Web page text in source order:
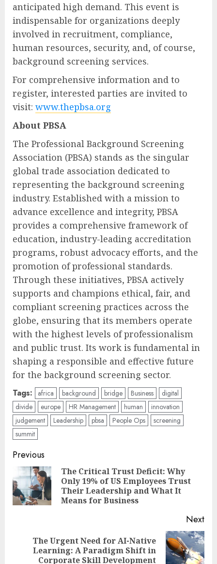
anticipated high demand. This event is
indispensable for organizations deeply
involved in recruitment, compliance,
human resources, security, and, of course,
background screening services.
For comprehensive information and to
register, interested parties are invited to
visit: www.thepbsa.org
About PBSA
The Professional Background Screening
Association (PBSA) stands as the singular
global trade association dedicated to
representing the background screening
industry. Established with a mission to
advance excellence and integrity, PBSA
provides a comprehensive framework of
education, industry-leading accreditation
programs, robust advocacy efforts, and the
promotion of professional standards.
Through these initiatives, PBSA actively
supports and champions ethical, fair, and
compliant screening practices across the
globe, ensuring that its members operate
with the highest levels of professionalism
and public trust. Its work is fundamental in
shaping a responsible and effective future
for the background screening sector.
Tags: africa background bridge Business
digital
divide
europe HR Management human
innovation
judgement
Leadership pbsa People Ops
screening
summit
Post
navigation
Previous
The Critical Trust Deficit: Why
Only 19% of US Employees Trust
Their Leadership and What It
Means for Business
Next
The Urgent Need for AI-Native
Learning: A Paradigm Shift in
Corporate Skill Development